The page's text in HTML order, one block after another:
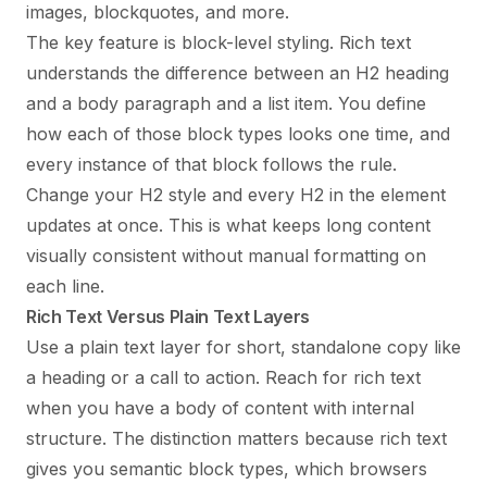
images, blockquotes, and more.
The key feature is block-level styling. Rich text
understands the difference between an H2 heading
and a body paragraph and a list item. You define
how each of those block types looks one time, and
every instance of that block follows the rule.
Change your H2 style and every H2 in the element
updates at once. This is what keeps long content
visually consistent without manual formatting on
each line.
Rich Text Versus Plain Text Layers
Use a plain text layer for short, standalone copy like
a heading or a call to action. Reach for rich text
when you have a body of content with internal
structure. The distinction matters because rich text
gives you semantic block types, which browsers